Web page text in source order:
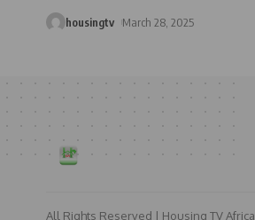
housingtv March 28, 2025
All Rights Reserved | Housing TV Africa